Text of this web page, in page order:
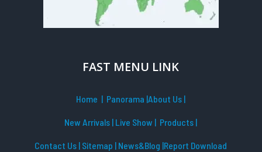
FAST MENU LINK
Home | Panorama |About Us |
New Arrivals | Live Show | Products |
Contact Us | Sitemap | News&Blog |Report Download